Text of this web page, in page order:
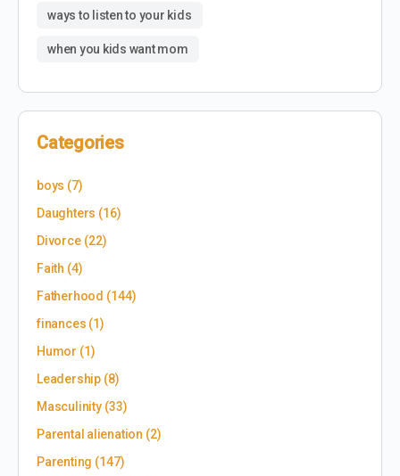
ways to listen to your kids
when you kids want mom
Categories
boys (7)
Daughters (16)
Divorce(22)
Faith (4)
Fatherhood (144)
finances (1)
Humor (1)
Leadership(8)
Masculinity(33)
Parental alienation (2)
Parenting (147)